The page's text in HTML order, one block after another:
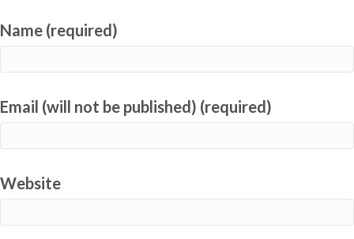
Name (required)
Email (will not be published) (required)
Website